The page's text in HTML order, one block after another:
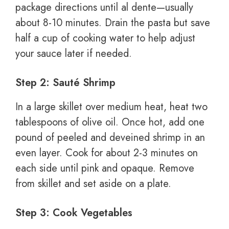
package directions until al dente—usually
about 8-10 minutes. Drain the pasta but save
half a cup of cooking water to help adjust
your sauce later if needed.
Step 2: Sauté Shrimp
In a large skillet over medium heat, heat two
tablespoons of olive oil. Once hot, add one
pound of peeled and deveined shrimp in an
even layer. Cook for about 2-3 minutes on
each side until pink and opaque. Remove
from skillet and set aside on a plate.
Step 3: Cook Vegetables